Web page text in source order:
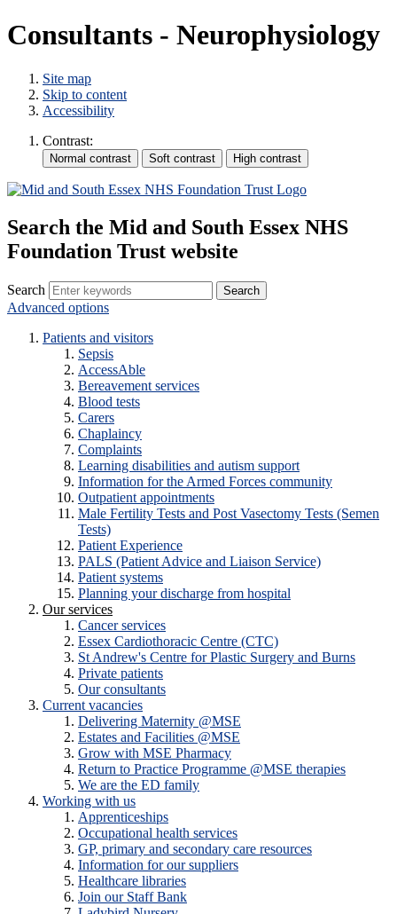
Consultants - Neurophysiology
Site map
Skip to content
Accessibility
Contrast:
Search the Mid and South Essex NHS
Foundation Trust website
Search
Advanced options
Patients and visitors
Sepsis
AccessAble
Bereavement services
Blood tests
Carers
Chaplaincy
Complaints
Learning disabilities and autism support
Information for the Armed Forces community
Outpatient appointments
Male Fertility Tests and Post Vasectomy Tests (Semen
Tests)
Patient Experience
PALS (Patient Advice and Liaison Service)
Patient systems
Planning your discharge from hospital
Our services
Cancer services
Essex Cardiothoracic Centre (CTC)
St Andrew's Centre for Plastic Surgery and Burns
Private patients
Our consultants
Current vacancies
Delivering Maternity @MSE
Estates and Facilities @MSE
Grow with MSE Pharmacy
Return to Practice Programme @MSE therapies
We are the ED family
Working with us
Apprenticeships
Occupational health services
GP, primary and secondary care resources
Information for our suppliers
Healthcare libraries
Join our Staff Bank